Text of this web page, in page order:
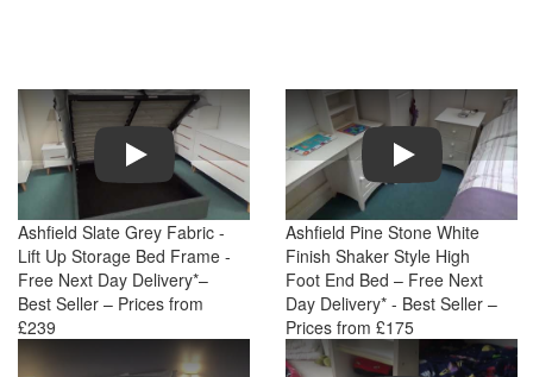
Play
Ashfield Slate Grey Fabric -
Lift Up Storage Bed Frame -
Free Next Day Delivery*–
Best Seller – Prices from
£239
Play
Ashfield Pine Stone White
Finish Shaker Style High
Foot End Bed – Free Next
Day Delivery* - Best Seller –
Prices from £175